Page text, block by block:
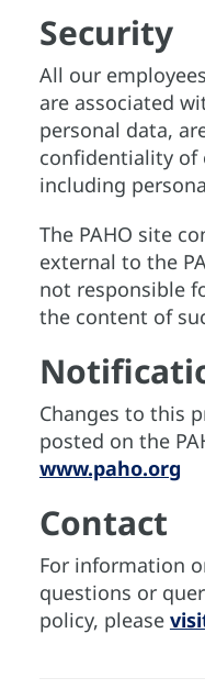
Security
All our
are associated
personal data,
confidentiality of
including
The PAHO site
external to the
not responsible
the content of
Changes to this
posted on the
www.paho.org
Contact
For information
questions or
policy, please